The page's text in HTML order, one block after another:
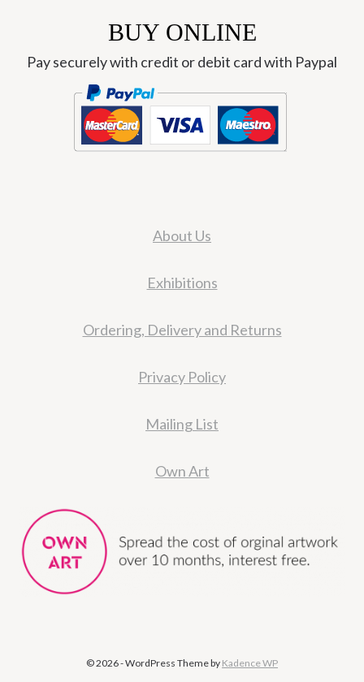
BUY ONLINE
Pay securely with credit or debit card with Paypal
About Us
Exhibitions
Ordering, Delivery and Returns
Privacy Policy
Mailing List
Own Art
© 2026 - WordPress Theme by Kadence WP